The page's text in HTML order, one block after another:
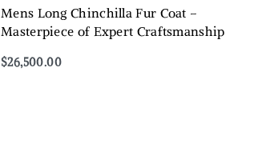
Mens Long Chinchilla Fur Coat –
Masterpiece of Expert Craftsmanship
$26,500.00